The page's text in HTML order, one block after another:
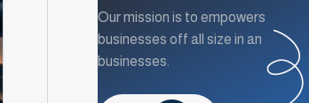
Our mission is to empowers
businesses off all size in an
businesses.